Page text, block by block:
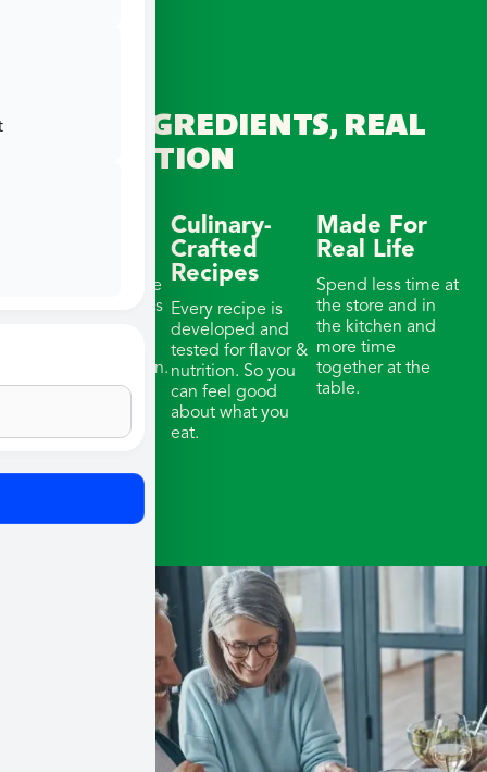
REAL INGREDIENTS, REAL
CONNECTION
Our meals feature
whole ingredients
balanced nutrition.
Culinary-
Crafted
Recipes
Every recipe is
developed and
tested for flavor &
nutrition. So you
can feel good
about what you
eat.
Made For
Real Life
Spend less time at
the store and in
the kitchen and
more time
together at the
table.